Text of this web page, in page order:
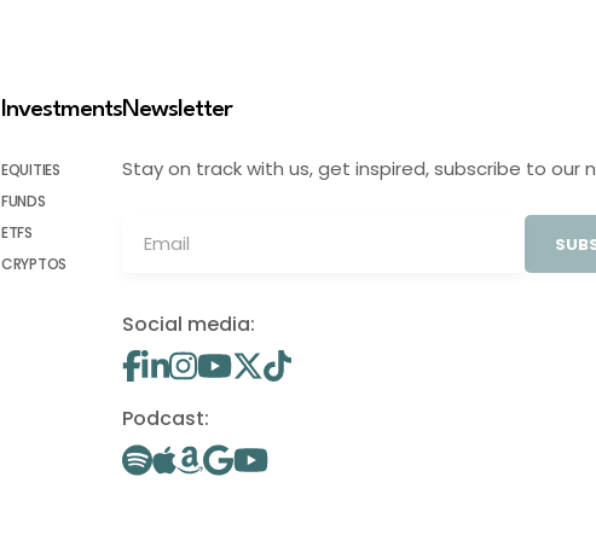
Investments
EQUITIES
FUNDS
ETFS
CRYPTOS
Newsletter
Stay on track with us, get inspired, subscribe to our
Social media:
Podcast: